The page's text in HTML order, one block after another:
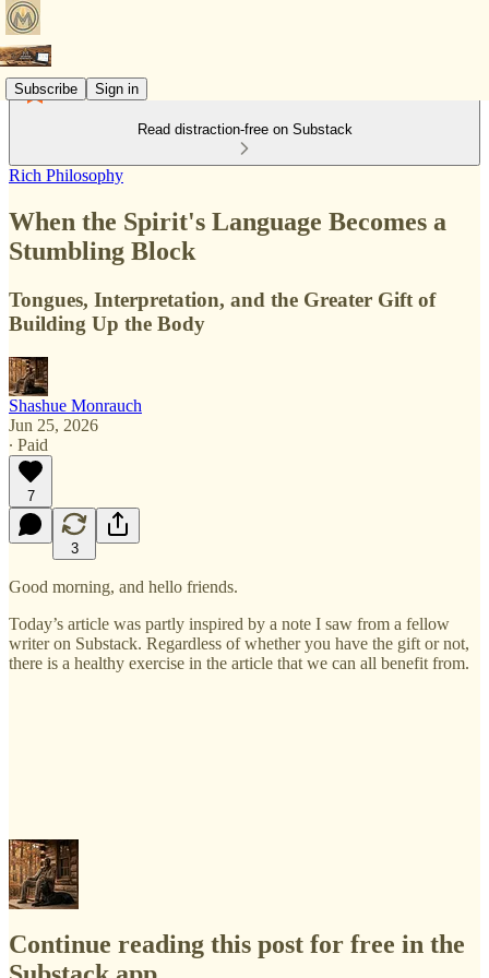
Subscribe Sign in
Read distraction-free on Substack
Rich Philosophy
When the Spirit's Language Becomes a
Stumbling Block
Tongues, Interpretation, and the Greater Gift of
Building Up the Body
Shashue Monrauch
Jun 25, 2026
∙ Paid
7
3
Good morning, and hello friends.
Today’s article was partly inspired by a note I saw from a fellow
writer on Substack. Regardless of whether you have the gift or not,
there is a healthy exercise in the article that we can all benefit from.
Continue reading this post for free in the